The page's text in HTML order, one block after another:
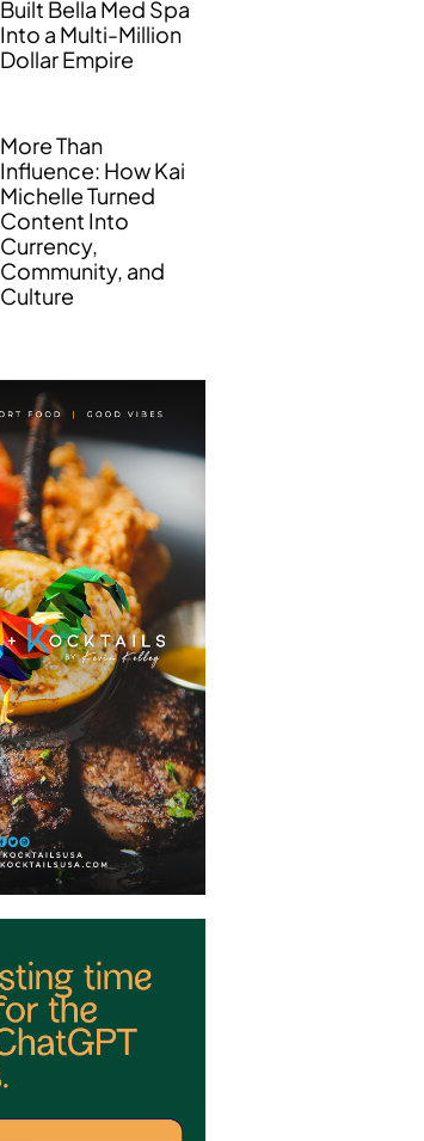
Built Bella Med Spa
Into a Multi-Million
Dollar Empire
More Than
Influence: How Kai
Michelle Turned
Content Into
Currency,
Community, and
Culture